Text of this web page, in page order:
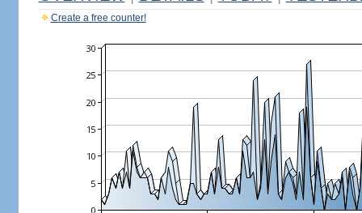
Create a free counter!